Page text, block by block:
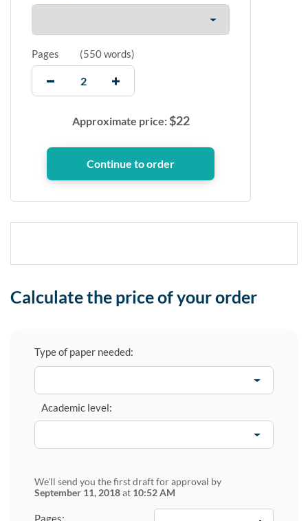
Pages (550 words)
Approximate price:$22
Calculate the price of your order
Type of paper needed:
Pages:
Academic level:
We'll send you the first draft for approval by
September 11, 2018at 10:52 AM